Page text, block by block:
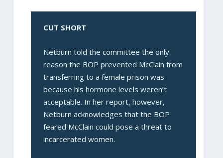
CUT SHORT
Netburn told the committee the only
reason the BOP prevented McClain from
transferring to a female prison was
because his hormone levels weren’t
acceptable. In her report, however,
Netburn acknowledges that the BOP
feared McClain could pose a threat to
incarcerated women.